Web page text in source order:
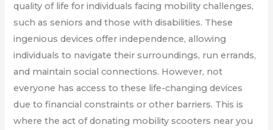
quality of life for individuals facing mobility challenges,
such as seniors and those with disabilities. These
ingenious devices offer independence, allowing
individuals to navigate their surroundings, run errands,
and maintain social connections. However, not
everyone has access to these life-changing devices
due to financial constraints or other barriers. This is
where the act of donating mobility scooters near you